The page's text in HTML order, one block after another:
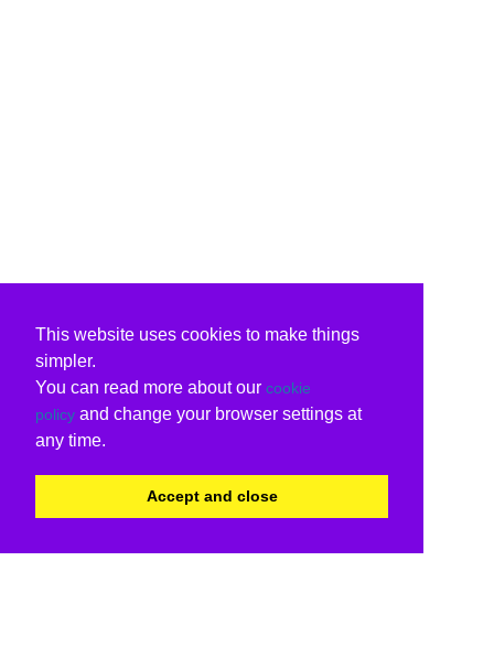
This website uses cookies to make things
simpler.
You can read more about our cookie
policy and change your browser settings at
any time.
Accept and close